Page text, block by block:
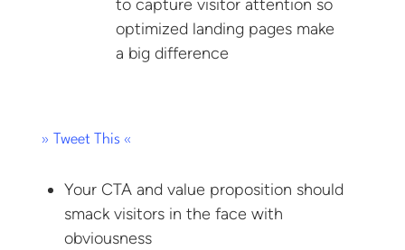
to capture visitor attention so
optimized landing pages make
a big difference
» Tweet This «
Your CTA and value proposition should
smack visitors in the face with
obviousness